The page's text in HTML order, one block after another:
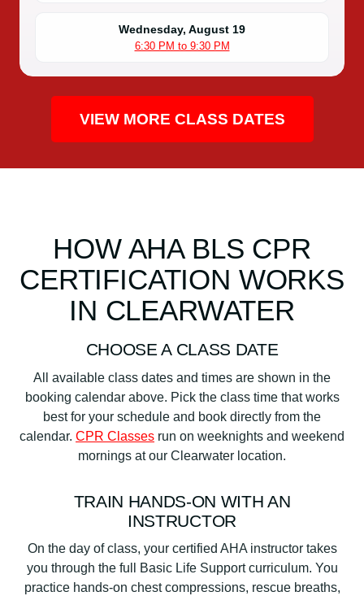
Wednesday, August 19
6:30 PM to 9:30 PM
VIEW MORE CLASS DATES
HOW AHA BLS CPR
CERTIFICATION WORKS
IN CLEARWATER
CHOOSE A CLASS DATE
All available class dates and times are shown in the
booking calendar above. Pick the class time that works
best for your schedule and book directly from the
calendar. CPR Classes run on weeknights and weekend
mornings at our Clearwater location.
TRAIN HANDS-ON WITH AN
INSTRUCTOR
On the day of class, your certified AHA instructor takes
you through the full Basic Life Support curriculum. You
practice hands-on chest compressions, rescue breaths,